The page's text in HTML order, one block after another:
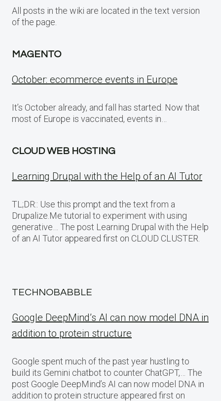
All posts in the wiki are located in the text version
of the page.
MAGENTO
October: ecommerce events in Europe
It’s October already, and fall has started. Now that
most of Europe is vaccinated, events in…
CLOUD WEB HOSTING
Learning Drupal with the Help of an AI Tutor
TL;DR:: Use this prompt and the text from a
Drupalize.Me tutorial to experiment with using
generative… The post Learning Drupal with the Help
of an AI Tutor appeared first on CLOUD CLUSTER.
TECHNOBABBLE
Google DeepMind’s AI can now model DNA in
addition to protein structure
Google spent much of the past year hustling to
build its Gemini chatbot to counter ChatGPT,… The
post Google DeepMind’s AI can now model DNA in
addition to protein structure appeared first on